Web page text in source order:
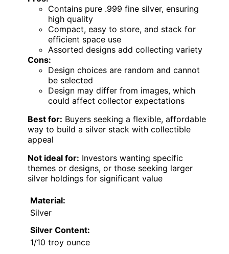
Contains pure .999 fine silver, ensuring
high quality
Compact, easy to store, and stack for
efficient space use
Assorted designs add collecting variety
Cons:
Design choices are random and cannot
be selected
Design may differ from images, which
could affect collector expectations
Best for: Buyers seeking a flexible, affordable
way to build a silver stack with collectible
appeal
Not ideal for: Investors wanting specific
themes or designs, or those seeking larger
silver holdings for significant value
Material:
Silver
Silver Content:
1/10 troy ounce